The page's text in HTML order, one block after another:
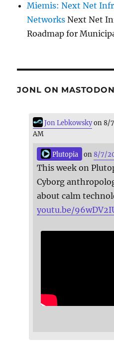
Miemis: Next Net
Networks Next Net
Roadmap for
JONL ON MASTODON
Jon Lebkowskyon 8/
AM
Plutopia on 8/7/
This week on
Cyborg
about calm
youtu.be/